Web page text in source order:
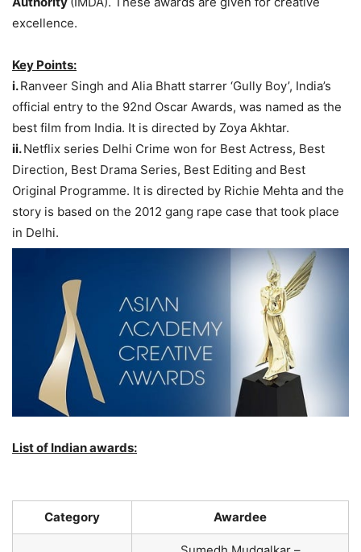
excellence.
Key Points:
i.Ranveer Singh and Alia Bhatt starrer ‘Gully Boy’, India’s
official entry to the 92nd Oscar Awards, was named as the
best film from India. It is directed by Zoya Akhtar.
ii.Netflix series Delhi Crime won for Best Actress, Best
Direction, Best Drama Series, Best Editing and Best
Original Programme. It is directed by Richie Mehta and the
story is based on the 2012 gang rape case that took place
in Delhi.
List of Indian awards:
Category Awardee